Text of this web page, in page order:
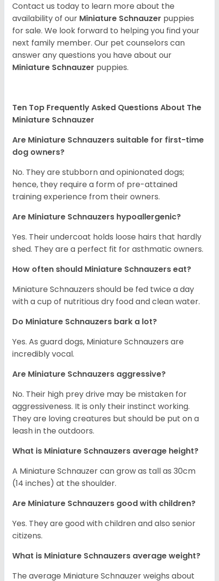
Contact us today to learn more about the
availability of our Miniature Schnauzer puppies
for sale. We look forward to helping you find your
next family member. Our pet counselors can
answer any questions you have about our
Miniature Schnauzer puppies.
Ten Top Frequently Asked Questions About The
Miniature Schnauzer
Are Miniature Schnauzers suitable for first-time
dog owners?
No. They are stubborn and opinionated dogs;
hence, they require a form of pre-attained
training experience from their owners.
Are Miniature Schnauzers hypoallergenic?
Yes. Their undercoat holds loose hairs that hardly
shed. They are a perfect fit for asthmatic owners.
How often should Miniature Schnauzers eat?
Miniature Schnauzers should be fed twice a day
with a cup of nutritious dry food and clean water.
Do Miniature Schnauzers bark a lot?
Yes. As guard dogs, Miniature Schnauzers are
incredibly vocal.
Are Miniature Schnauzers aggressive?
No. Their high prey drive may be mistaken for
aggressiveness. It is only their instinct working.
They are loving creatures but should be put on a
leash in the outdoors.
What is Miniature Schnauzers average height?
A Miniature Schnauzer can grow as tall as 30cm
(14 inches) at the shoulder.
Are Miniature Schnauzers good with children?
Yes. They are good with children and also senior
citizens.
What is Miniature Schnauzers average weight?
The average Miniature Schnauzer weighs about